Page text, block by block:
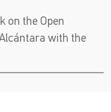
on the Open
with the